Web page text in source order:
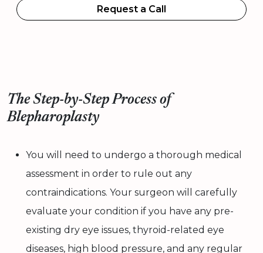
Request a Call
The Step-by-Step Process of
Blepharoplasty
You will need to undergo a thorough medical
assessment in order to rule out any
contraindications. Your surgeon will carefully
evaluate your condition if you have any pre-
existing dry eye issues, thyroid-related eye
diseases, high blood pressure, and any regular